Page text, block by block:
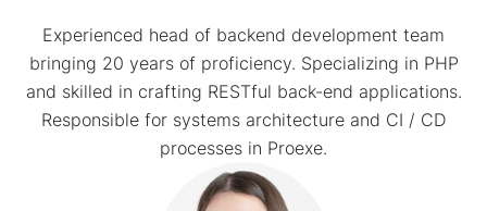
Experienced head of backend development team
bringing 20 years of proficiency. Specializing in PHP
and skilled in crafting RESTful back-end applications.
Responsible for systems architecture and CI / CD
processes in Proexe.